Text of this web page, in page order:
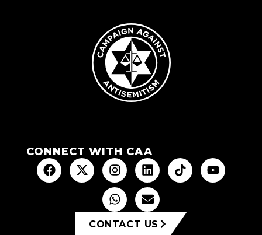
CONNECT WITH CAA
CONTACT US